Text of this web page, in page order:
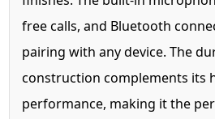
free calls, and Bluetooth
pairing with any device. The
construction complements its
performance, making it the